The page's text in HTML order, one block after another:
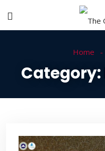
Home
Category: